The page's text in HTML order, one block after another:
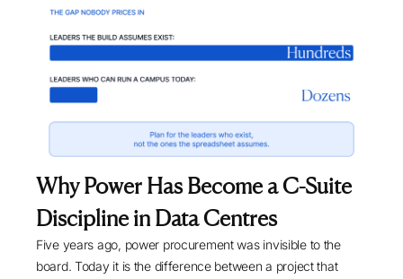
Why Power Has Become a C-Suite
Discipline in Data Centres
Five years ago, power procurement was invisible to the
board. Today it is the difference between a project that